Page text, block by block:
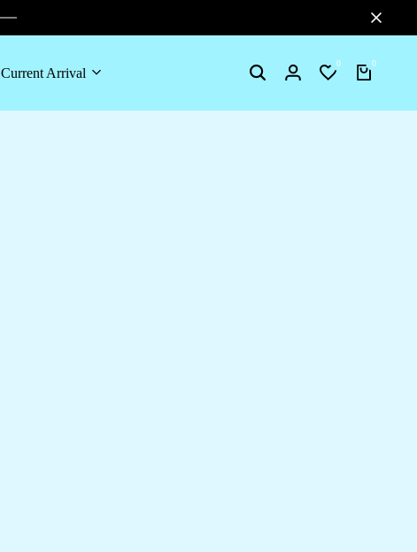
Current Arrival SearchLogin
0
Wishlist
0
Cart